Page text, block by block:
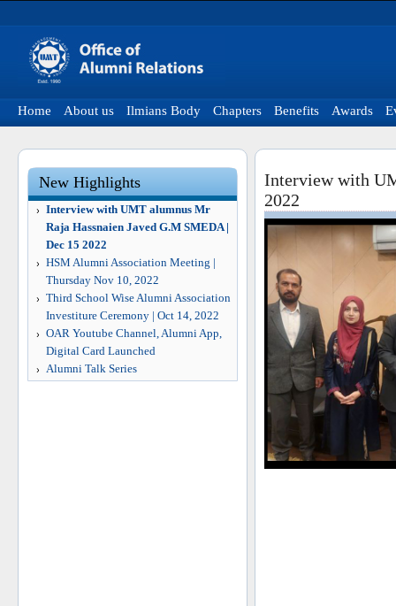
Home About us Ilmians Body Chapters Benefits Awards
New Highlights
Interview with UMT alumnus Mr
Raja Hassnaien Javed G.M SMEDA |
Dec 15 2022
HSM Alumni Association Meeting |
Thursday Nov 10, 2022
Third School Wise Alumni Association
Investiture Ceremony | Oct 14, 2022
OAR Youtube Channel, Alumni App,
Digital Card Launched
Alumni Talk Series
Interview with
2022